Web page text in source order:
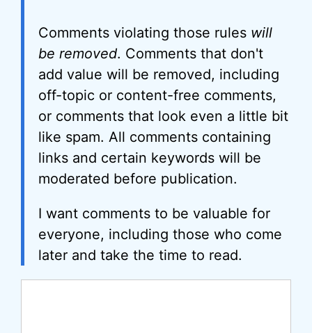
Comments violating those rules will
be removed. Comments that don't
add value will be removed, including
off-topic or content-free comments,
or comments that look even a little bit
like spam. All comments containing
links and certain keywords will be
moderated before publication.
I want comments to be valuable for
everyone, including those who come
later and take the time to read.